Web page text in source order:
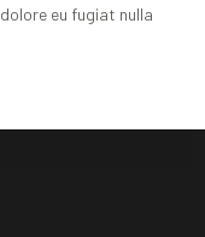
eu fugiat nulla